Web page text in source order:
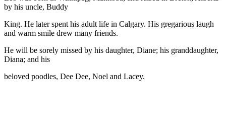
by his uncle, Buddy
King. He later spent his adult life in Calgary. His gregarious laugh
and warm smile drew many friends.
He will be sorely missed by his daughter, Diane; his granddaughter,
Diana; and his
beloved poodles, Dee Dee, Noel and Lacey.